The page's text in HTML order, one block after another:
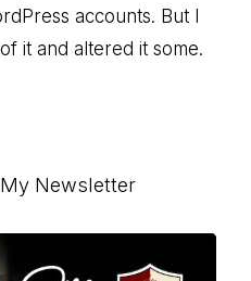
accounts. But I
it and altered it some.
Newsletter